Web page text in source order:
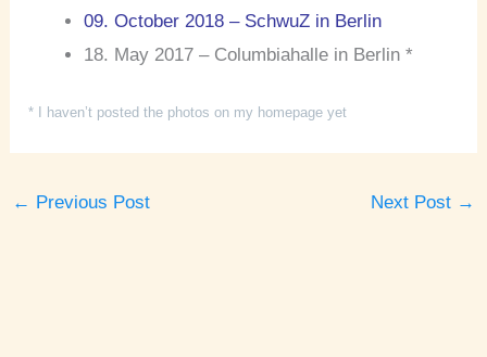
09. October 2018 – SchwuZ in Berlin
18. May 2017 – Columbiahalle in Berlin *
* I haven’t posted the photos on my homepage yet
← Previous Post Next Post →